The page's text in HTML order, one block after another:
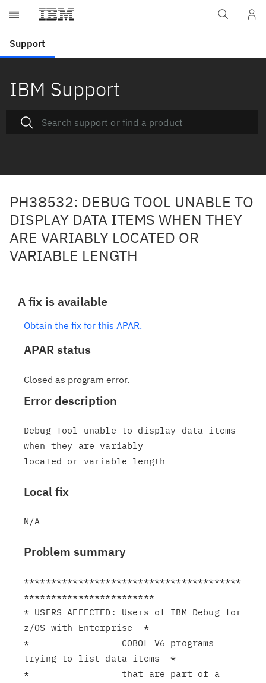
IBM Support
PH38532: DEBUG TOOL UNABLE TO
DISPLAY DATA ITEMS WHEN THEY
ARE VARIABLY LOCATED OR
VARIABLE LENGTH
A fix is available
Obtain the fix for this APAR.
APAR status
Closed as program error.
Error description
Debug Tool unable to display data items
when they are variably
Local fix
Problem summary
****************************************
************************
* USERS AFFECTED: Users of IBM Debug for
z/OS with Enterprise  *
*                 COBOL V6 programs
trying to list data items  *
*                 that are part of a